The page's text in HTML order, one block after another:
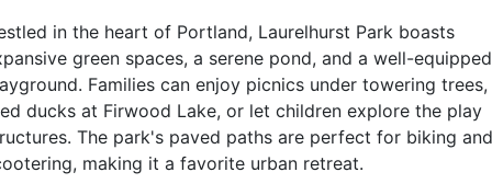
in the heart of Portland, Laurelhurst Park boasts
green spaces, a serene pond, and a well-equipped
Families can enjoy picnics under towering trees,
ducks at Firwood Lake, or let children explore the play
The park's paved paths are perfect for biking and
making it a favorite urban retreat.